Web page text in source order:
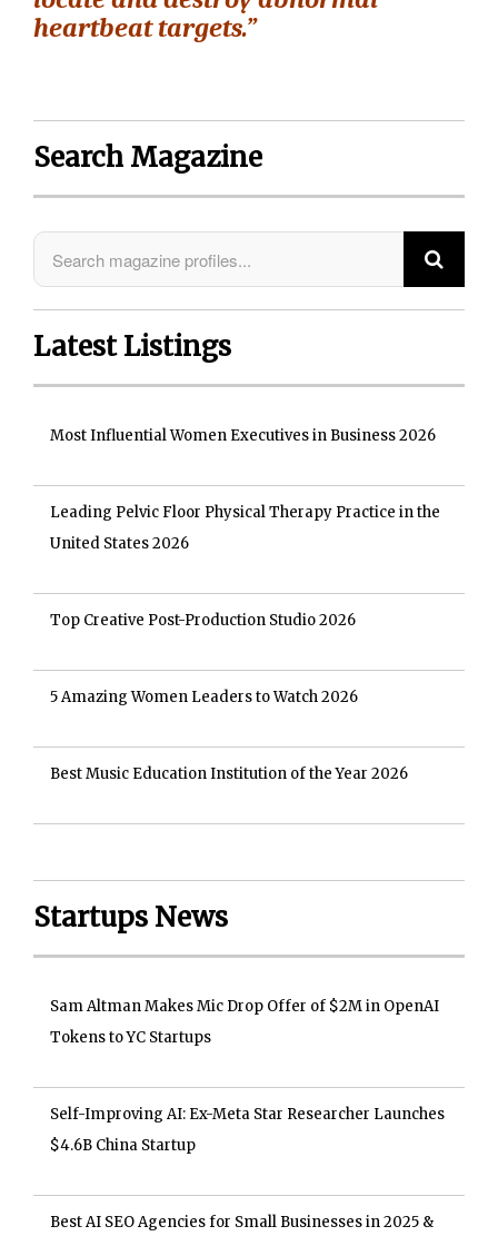
heartbeat targets.”
Search Magazine
Latest Listings
Most Influential Women Executives in Business 2026
Leading Pelvic Floor Physical Therapy Practice in the
United States 2026
Top Creative Post-Production Studio 2026
5 Amazing Women Leaders to Watch 2026
Best Music Education Institution of the Year 2026
Startups News
Sam Altman Makes Mic Drop Offer of $2M in OpenAI
Tokens to YC Startups
Self-Improving AI: Ex-Meta Star Researcher Launches
$4.6B China Startup
Best AI SEO Agencies for Small Businesses in 2025 &